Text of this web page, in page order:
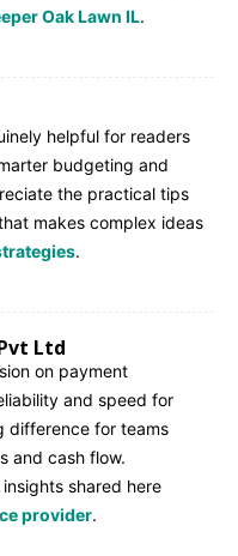
Oak Lawn IL.
helpful for readers
budgeting and
the practical tips
makes complex ideas
.
Ltd
on payment
and speed for
difference for teams
and cash flow.
shared here
provider.